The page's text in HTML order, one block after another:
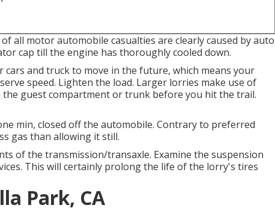
all motor automobile casualties are clearly caused by auto
cap till the engine has thoroughly cooled down.
and truck to move in the future, which means your
speed. Lighten the load. Larger lorries make use of
the guest compartment or trunk before you hit the trail.
min, closed off the automobile. Contrary to preferred
gas than allowing it still.
of the transmission/transaxle. Examine the suspension
This will certainly prolong the life of the lorry's tires
Park, CA